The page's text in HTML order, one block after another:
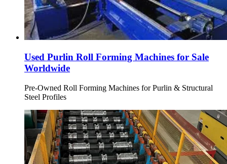
Used Purlin Roll Forming Machines for Sale
Worldwide
Pre-Owned Roll Forming Machines for Purlin & Structural
Steel Profiles